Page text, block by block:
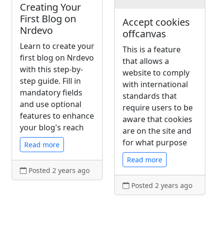
Creating Your
First Blog on
Nrdevo
Learn to create your
first blog on Nrdevo
with this step-by-
step guide. Fill in
mandatory fields
and use optional
features to enhance
your blog's reach
Read more
Posted 2 years ago
Accept cookies
offcanvas
This is a feature
that allows a
website to comply
with international
standards that
require users to be
aware that cookies
are on the site and
for what purpose
Read more
Posted 2 years ago